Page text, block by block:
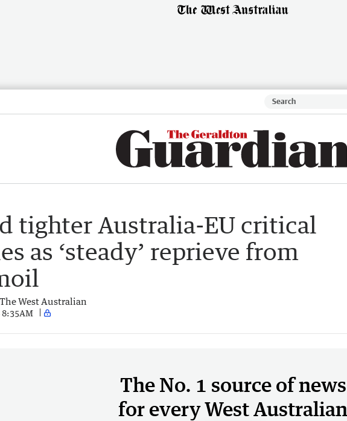
tighter Australia-EU critical
as ‘steady’ reprieve from
The West Australian
8:35AM
The No. 1 source of news
for every West Australian